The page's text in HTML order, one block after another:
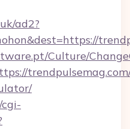
ad2?
Culture/